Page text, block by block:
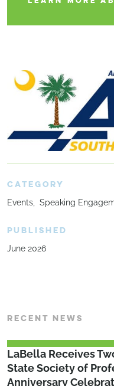
CATEGORY
Events Speaking
PUBLISHED
June 2026
RECENT NEWS
LaBella Receives
State Society of
Anniversary